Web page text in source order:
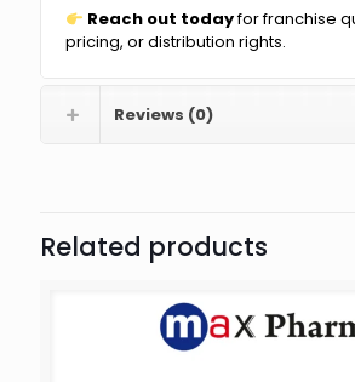
Reach out todayfor franchise
pricing, or distribution rights.
Reviews (0)
Related products